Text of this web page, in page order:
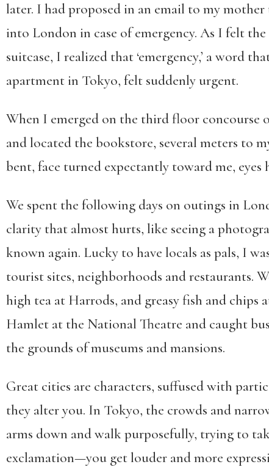
later. I had proposed in an email to my
into London in case of emergency. As I felt
suitcase, I realized that ‘emergency,’ a word
apartment in Tokyo, felt suddenly urgent.
When I emerged on the third floor concourse
and located the bookstore, several meters to
bent, face turned expectantly toward me,
We spent the following days on outings in
clarity that almost hurts, like seeing a
known again. Lucky to have locals as pals, I
tourist sites, neighborhoods and restaurants.
high tea at Harrods, and greasy fish and chips
Hamlet at the National Theatre and caught
the grounds of museums and mansions.
Great cities are characters, suffused with
they alter you. In Tokyo, the crowds and
arms down and walk purposefully, trying to
exclamation—you get louder and more